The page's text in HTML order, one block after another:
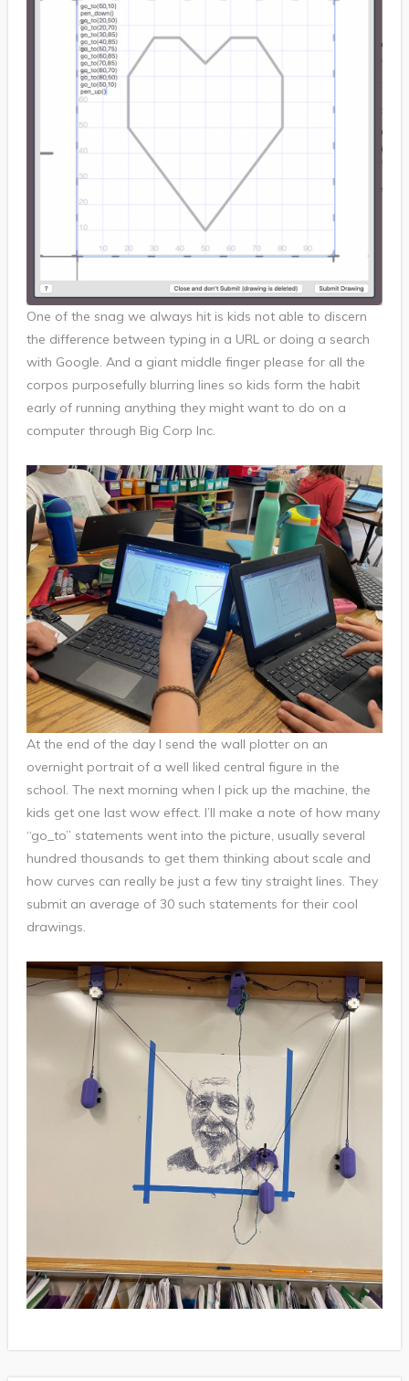
One of the snag we always hit is kids not able to discern
the difference between typing in a URL or doing a search
with Google. And a giant middle finger please for all the
corpos purposefully blurring lines so kids form the habit
early of running anything they might want to do on a
computer through Big Corp Inc.
At the end of the day I send the wall plotter on an
overnight portrait of a well liked central figure in the
school. The next morning when I pick up the machine, the
kids get one last wow effect. I’ll make a note of how many
“go_to” statements went into the picture, usually several
hundred thousands to get them thinking about scale and
how curves can really be just a few tiny straight lines. They
submit an average of 30 such statements for their cool
drawings.